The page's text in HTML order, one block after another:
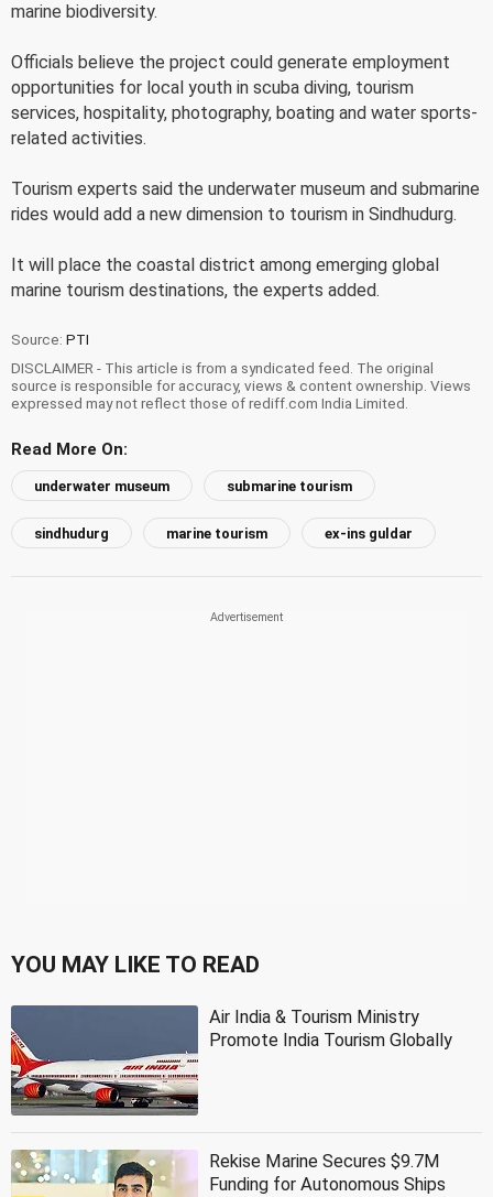
marine biodiversity.
Officials believe the project could generate employment
opportunities for local youth in scuba diving, tourism
services, hospitality, photography, boating and water sports-
related activities.
Tourism experts said the underwater museum and submarine
rides would add a new dimension to tourism in Sindhudurg.
It will place the coastal district among emerging global
marine tourism destinations, the experts added.
Source: PTI
DISCLAIMER - This article is from a syndicated feed. The original
source is responsible for accuracy, views & content ownership. Views
expressed may not reflect those of rediff.com India Limited.
Read More On:
underwater museum submarine tourism
sindhudurg marine tourism ex-ins guldar
YOU MAY LIKE TO READ
Air India & Tourism Ministry
Promote India Tourism Globally
Rekise Marine Secures $9.7M
Funding for Autonomous Ships